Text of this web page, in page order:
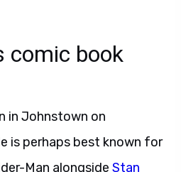
comic book
in Johnstown on
is perhaps best known for
Man alongside Stan